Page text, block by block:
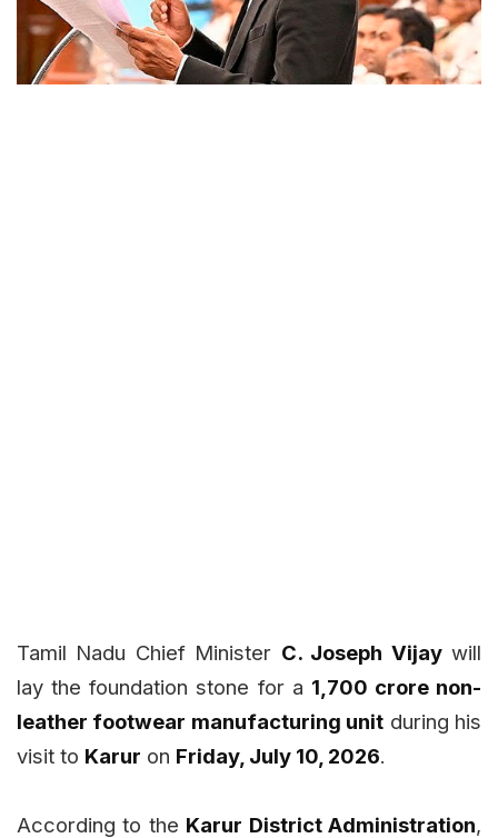
Tamil Nadu Chief Minister C. Joseph Vijaywill
lay the foundation stone for a ₹1,700 crore non-
leather footwear manufacturing unit during his
visit to Karur on Friday, July 10, 2026.
According to the Karur District Administration,